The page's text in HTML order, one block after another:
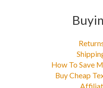
How To Save
Buy Cheap